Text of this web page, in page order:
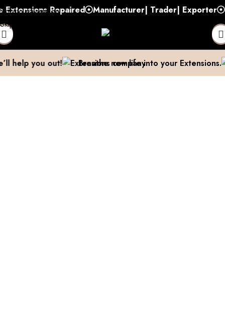
Skip to navigation
Skip to main content
Repaired Manufacturer| Trader| Exporter
help you out! Breathe new life into your